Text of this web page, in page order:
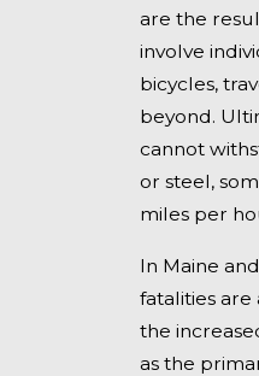
are the
involve
bicycles,
beyond.
cannot
or steel,
miles per
In Maine
fatalities
the
as the